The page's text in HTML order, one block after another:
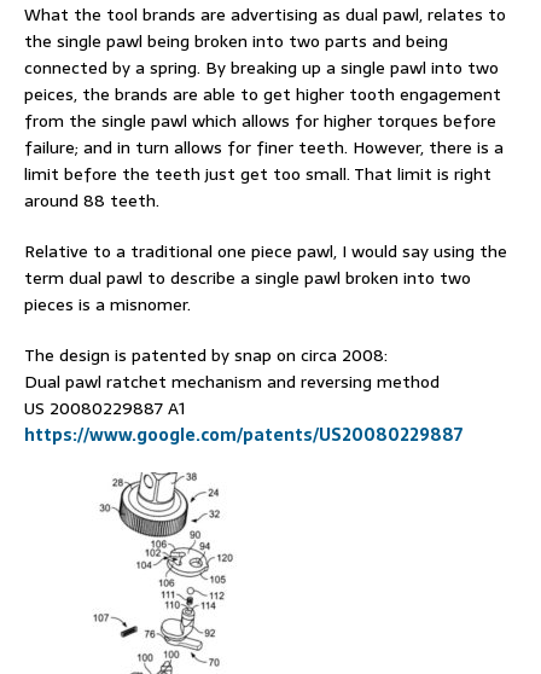
What the tool brands are advertising as dual pawl, relates to
the single pawl being broken into two parts and being
connected by a spring. By breaking up a single pawl into two
peices, the brands are able to get higher tooth engagement
from the single pawl which allows for higher torques before
failure; and in turn allows for finer teeth. However, there is a
limit before the teeth just get too small. That limit is right
around 88 teeth.
Relative to a traditional one piece pawl, I would say using the
term dual pawl to describe a single pawl broken into two
pieces is a misnomer.
The design is patented by snap on circa 2008:
Dual pawl ratchet mechanism and reversing method
US 20080229887 A1
https://www.google.com/patents/US20080229887